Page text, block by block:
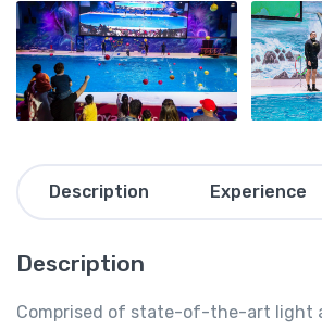
Description Experience
Description
Comprised of state-of-the-art light